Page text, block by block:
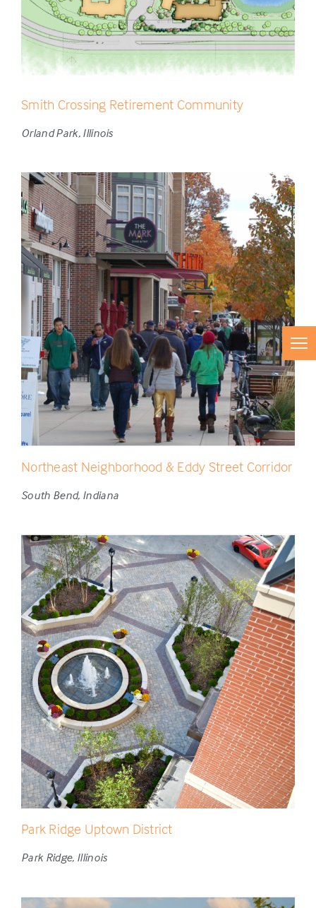
Smith Crossing Retirement Community
Orland Park, Illinois
Northeast Neighborhood & Eddy Street Corridor
South Bend, Indiana
Park Ridge Uptown District
Park Ridge, Illinois